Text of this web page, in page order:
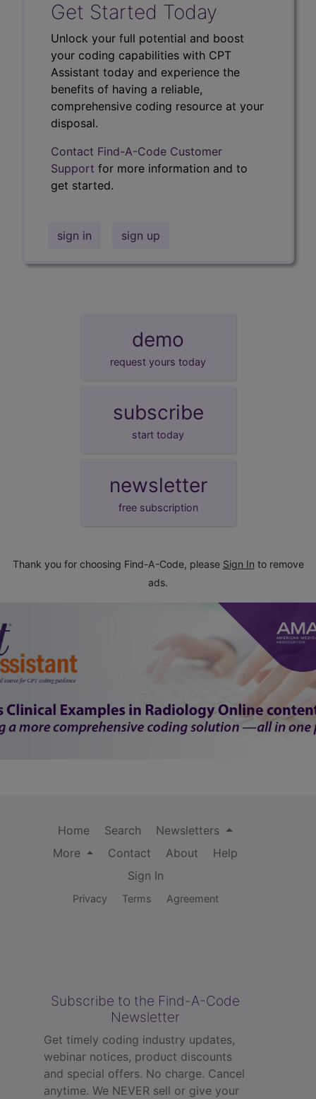
Get Started Today
Unlock your full potential and boost
your coding capabilities with CPT
Assistant today and experience the
benefits of having a reliable,
comprehensive coding resource at your
disposal.
Contact Find-A-Code Customer
Support for more information and to
get started.
sign in sign up
demo
request yours today
subscribe
start today
newsletter
free subscription
Thank you for choosing Find-A-Code, please Sign In to remove
ads.
Home Search
Newsletters
More
Contact About
Help
Sign In
Privacy Terms Agreement
Subscribe to the Find-A-Code
Newsletter
Get timely coding industry updates,
webinar notices, product discounts
and special offers. No charge. Cancel
anytime. We NEVER sell or give your